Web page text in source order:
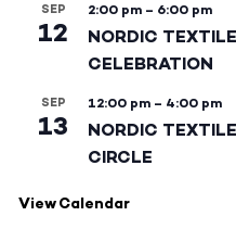
SEP
12
2:00 pm – 6:00 pm
NORDIC
CELEBRATION
SEP
13
12:00 pm – 4:00 pm
NORDIC
CIRCLE
View Calendar